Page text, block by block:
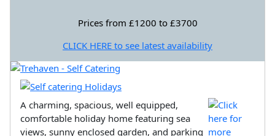
Prices from £1200 to £3700
CLICK HERE to see latest availability
A charming, spacious, well equipped,
comfortable holiday home featuring sea
views, sunny enclosed garden, and parking